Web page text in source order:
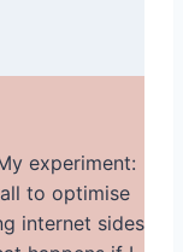
experiment:
to optimise
internet sides